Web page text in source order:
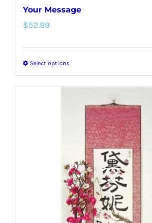
Your Message
$52.99
Select optionsThis
multiple
variants.
options
may
be
chosen
on